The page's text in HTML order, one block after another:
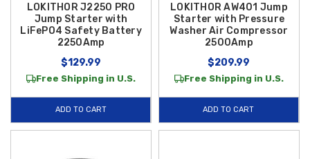
LOKITHOR J2250 PRO
Jump Starter with
LiFePO4 Safety Battery
2250Amp
$129.99
Free Shipping in U.S.
ADD TO CART
LOKITHOR AW401 Jump
Starter with Pressure
Washer Air Compressor
2500Amp
$209.99
Free Shipping in U.S.
ADD TO CART